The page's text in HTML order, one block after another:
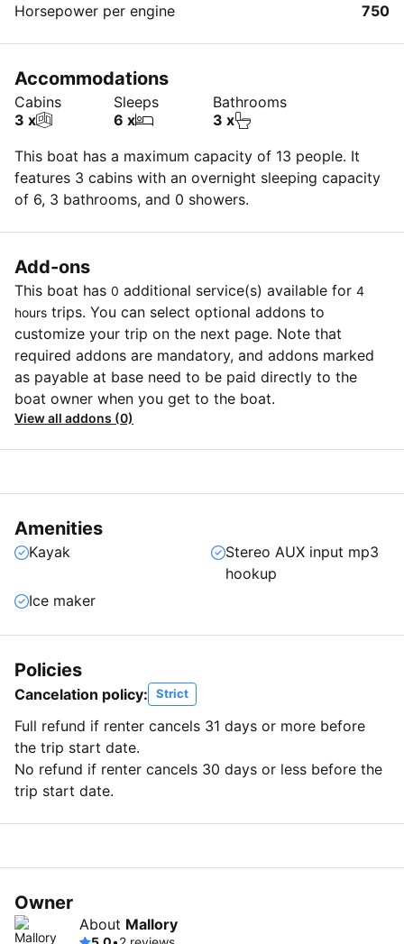
Horsepower per engine
750
Accommodations
Cabins
3 x
Sleeps
6 x
Bathrooms
3 x
This boat has a maximum capacity of 13 people. It
features 3 cabins with an overnight sleeping capacity
of 6, 3 bathrooms, and 0 showers.
Add-ons
This boat has 0 additional service(s) available for 4
hours trips. You can select optional addons to
customize your trip on the next page. Note that
required addons are mandatory, and addons marked
as payable at base need to be paid directly to the
boat owner when you get to the boat.
View all addons (0)
Amenities
Kayak
Stereo AUX input mp3
hookup
Ice maker
Policies
Cancelation policy: Strict
Full refund if renter cancels 31 days or more before
the trip start date.
No refund if renter cancels 30 days or less before the
trip start date.
Owner
About Mallory